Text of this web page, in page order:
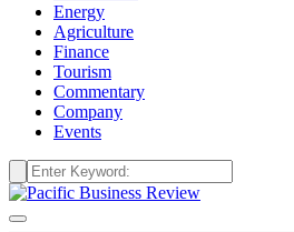
Energy
Agriculture
Finance
Tourism
Commentary
Company
Events